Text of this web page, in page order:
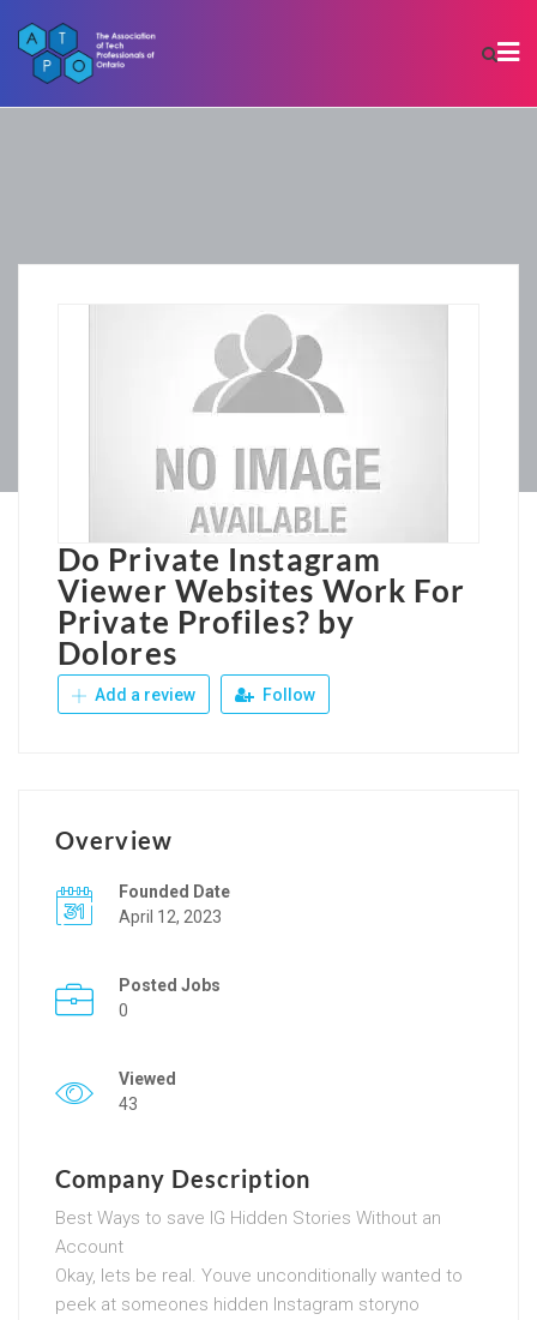
Do Private Instagram
Viewer Websites Work For
Private Profiles? by
Dolores
Add a review Follow
Overview
Founded Date
April 12, 2023
Posted Jobs
0
Viewed
43
Company Description
Best Ways to save IG Hidden Stories Without an
Account
Okay, lets be real. Youve unconditionally wanted to
peek at someones hidden Instagram storyno